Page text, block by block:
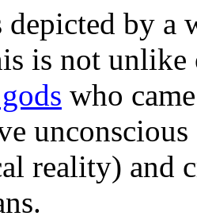
by a
is not
who
reality) and